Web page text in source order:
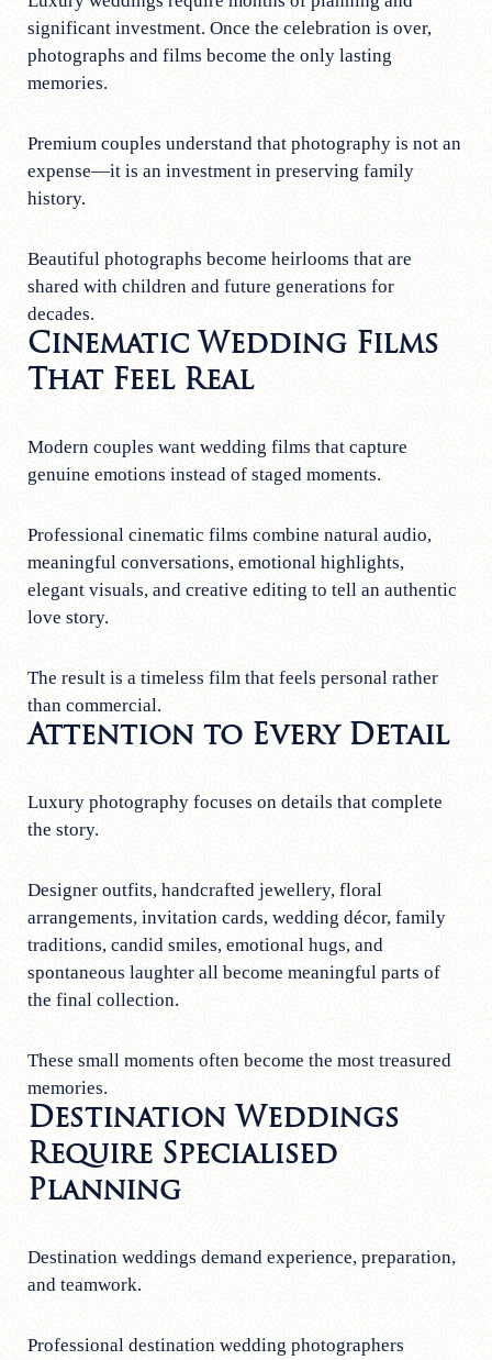
significant investment. Once the celebration is over,
photographs and films become the only lasting
memories.
Premium couples understand that photography is not an
expense—it is an investment in preserving family
history.
Beautiful photographs become heirlooms that are
shared with children and future generations for
decades.
Cinematic Wedding Films
That Feel Real
Modern couples want wedding films that capture
genuine emotions instead of staged moments.
Professional cinematic films combine natural audio,
meaningful conversations, emotional highlights,
elegant visuals, and creative editing to tell an authentic
love story.
The result is a timeless film that feels personal rather
than commercial.
Attention to Every Detail
Luxury photography focuses on details that complete
the story.
Designer outfits, handcrafted jewellery, floral
arrangements, invitation cards, wedding décor, family
traditions, candid smiles, emotional hugs, and
spontaneous laughter all become meaningful parts of
the final collection.
These small moments often become the most treasured
memories.
Destination Weddings
Require Specialised
Planning
Destination weddings demand experience, preparation,
and teamwork.
Professional destination wedding photographers